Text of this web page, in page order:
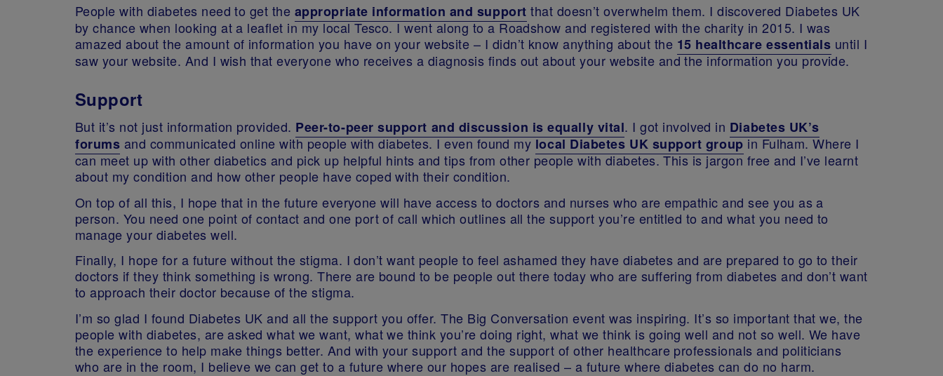
People with diabetes need to get the appropriate information and support that doesn’t overwhelm them. I discovered Diabetes UK
by chance when looking at a leaflet in my local Tesco. I went along to a Roadshow and registered with the charity in 2015. I was
amazed about the amount of information you have on your website – I didn’t know anything about the 15 healthcare essentials until I
saw your website. And I wish that everyone who receives a diagnosis finds out about your website and the information you provide.
Support
But it’s not just information provided. Peer-to-peer support and discussion is equally vital. I got involved in Diabetes UK’s
forums and communicated online with people with diabetes. I even found mylocal Diabetes UK support groupin Fulham. Where I
can meet up with other diabetics and pick up helpful hints and tips from other people with diabetes. This is jargon free and I’ve learnt
about my condition and how other people have coped with their condition.
On top of all this, I hope that in the future everyone will have access to doctors and nurses who are empathic and see you as a
person. You need one point of contact and one port of call which outlines all the support you’re entitled to and what you need to
manage your diabetes well.
Finally, I hope for a future without the stigma. I don’t want people to feel ashamed they have diabetes and are prepared to go to their
doctors if they think something is wrong. There are bound to be people out there today who are suffering from diabetes and don’t want
to approach their doctor because of the stigma.
I’m so glad I found Diabetes UK and all the support you offer. The Big Conversation event was inspiring. It’s so important that we, the
people with diabetes, are asked what we want, what we think you’re doing right, what we think is going well and not so well. We have
the experience to help make things better. And with your support and the support of other healthcare professionals and politicians
who are in the room, I believe we can get to a future where our hopes are realised – a future where diabetes can do no harm.